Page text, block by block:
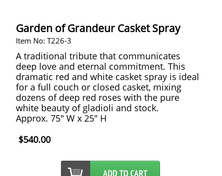
Garden of Grandeur Casket Spray
Item No: T226-3
A traditional tribute that communicates
deep love and eternal commitment. This
dramatic red and white casket spray is ideal
for a full couch or closed casket, mixing
dozens of deep red roses with the pure
white beauty of gladioli and stock.
Approx. 75" W x 25" H
$540.00